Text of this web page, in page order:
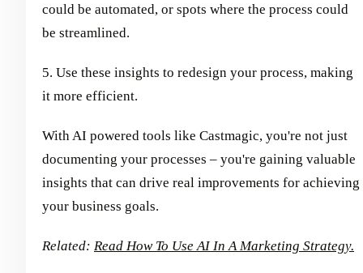
could be automated, or spots where the process could
be streamlined.
5. Use these insights to redesign your process, making
it more efficient.
With AI powered tools like Castmagic, you're not just
documenting your processes – you're gaining valuable
insights that can drive real improvements for achieving
your business goals.
Related: Read How To Use AI In A Marketing Strategy.